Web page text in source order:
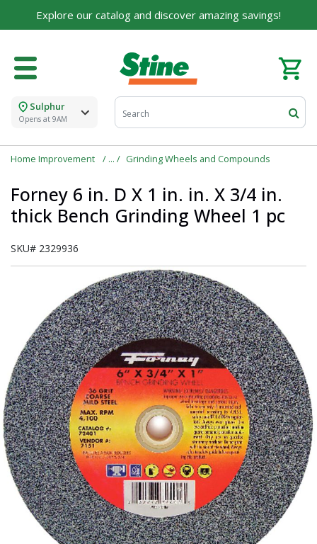
Explore our catalog and discover amazing savings!
Sulphur
Opens at 9AM
Home Improvement Grinding Wheels and Compounds
Forney 6 in. D X 1 in. in. X 3/4 in.
thick Bench Grinding Wheel 1 pc
SKU# 2329936